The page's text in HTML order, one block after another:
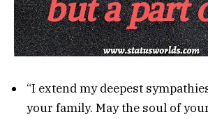
“I extend my deepest
your family. May the soul of